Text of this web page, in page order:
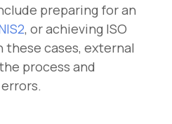
preparing for an
, or achieving ISO
these cases, external
process and